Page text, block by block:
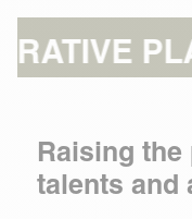
Raising
talents and